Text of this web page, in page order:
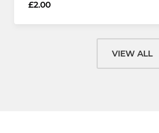
£2.00
VIEW ALL